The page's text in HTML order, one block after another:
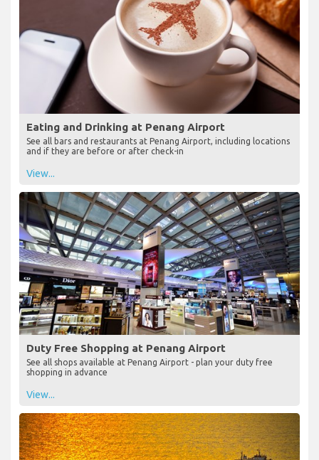
Eating and Drinking at Penang Airport
See all bars and restaurants at Penang Airport, including locations
and if they are before or after check-in
View...
Duty Free Shopping at Penang Airport
See all shops available at Penang Airport - plan your duty free
shopping in advance
View...